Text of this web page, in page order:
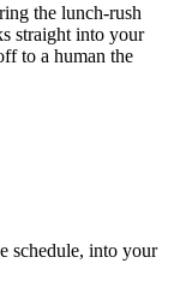
the lunch-rush
straight into your
to a human the
schedule, into your